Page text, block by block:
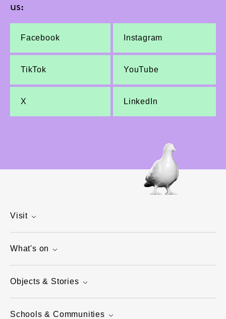
us:
Facebook Instagram
TikTok YouTube
X LinkedIn
Visit
What's on
Objects & Stories
Schools & Communities